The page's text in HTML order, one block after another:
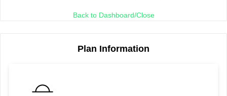
Back to Dashboard/Close
Plan Information